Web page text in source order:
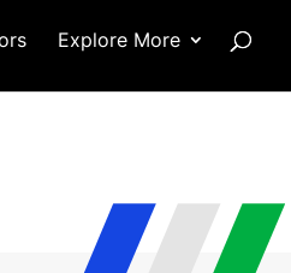
Explore More